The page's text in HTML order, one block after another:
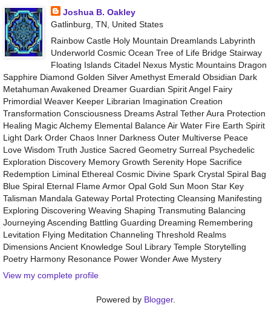
Joshua B. Oakley
Gatlinburg, TN, United States
Rainbow Castle Holy Mountain Dreamlands Labyrinth
Underworld Cosmic Ocean Tree of Life Bridge Stairway
Floating Islands Citadel Nexus Mystic Mountains Dragon
Sapphire Diamond Golden Silver Amethyst Emerald Obsidian Dark
Metahuman Awakened Dreamer Guardian Spirit Angel Fairy
Primordial Weaver Keeper Librarian Imagination Creation
Transformation Consciousness Dreams Astral Tether Aura Protection
Healing Magic Alchemy Elemental Balance Air Water Fire Earth Spirit
Light Dark Order Chaos Inner Darkness Outer Multiverse Peace
Love Wisdom Truth Justice Sacred Geometry Surreal Psychedelic
Exploration Discovery Memory Growth Serenity Hope Sacrifice
Redemption Liminal Ethereal Cosmic Divine Spark Crystal Spiral Bag
Blue Spiral Eternal Flame Armor Opal Gold Sun Moon Star Key
Talisman Mandala Gateway Portal Protecting Cleansing Manifesting
Exploring Discovering Weaving Shaping Transmuting Balancing
Journeying Ascending Battling Guarding Dreaming Remembering
Levitation Flying Meditation Channeling Threshold Realms
Dimensions Ancient Knowledge Soul Library Temple Storytelling
Poetry Harmony Resonance Power Wonder Awe Mystery
View my complete profile
Powered by Blogger.